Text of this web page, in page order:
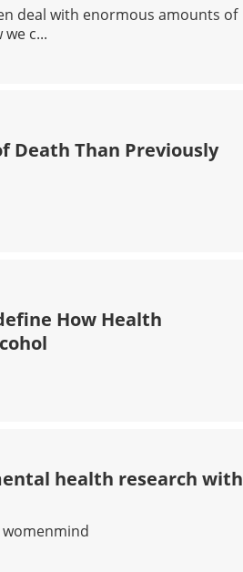
deal with enormous amounts of
c...
Death Than Previously
How Health
health research with
womenmind